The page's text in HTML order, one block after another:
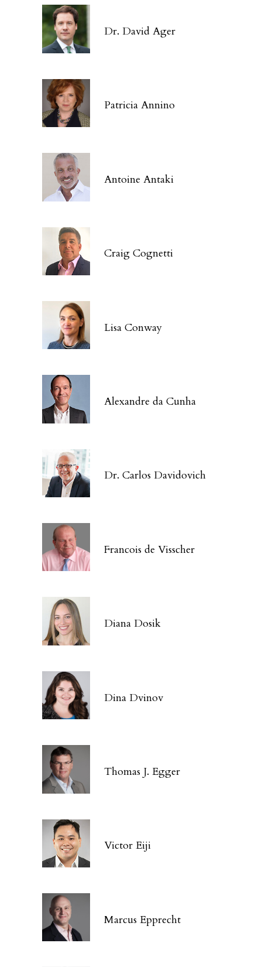
Dr. David Ager
Patricia Annino
Antoine Antaki
Craig Cognetti
Lisa Conway
Alexandre da Cunha
Dr. Carlos Davidovich
Francois de Visscher
Diana Dosik
Dina Dvinov
Thomas J. Egger
Victor Eiji
Marcus Epprecht